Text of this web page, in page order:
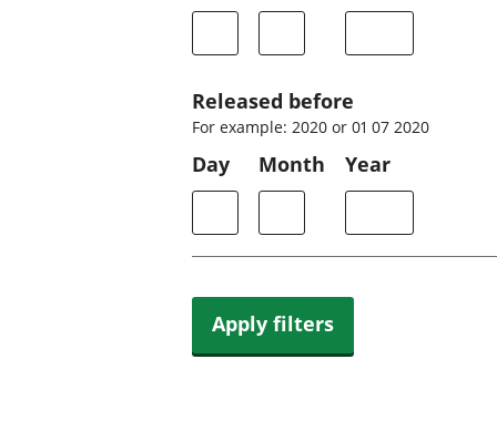
Released before
For example: 2020 or 01 07 2020
Day Month Year
Apply filters